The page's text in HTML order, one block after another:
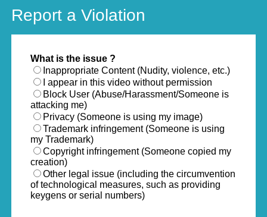
Report a Violation
What is the issue ?
Inappropriate Content (Nudity, violence, etc.)
I appear in this video without permission
Block User (Abuse/Harassment/Someone is
attacking me)
Privacy (Someone is using my image)
Trademark infringement (Someone is using
my Trademark)
Copyright infringement (Someone copied my
creation)
Other legal issue (including the circumvention
of technological measures, such as providing
keygens or serial numbers)